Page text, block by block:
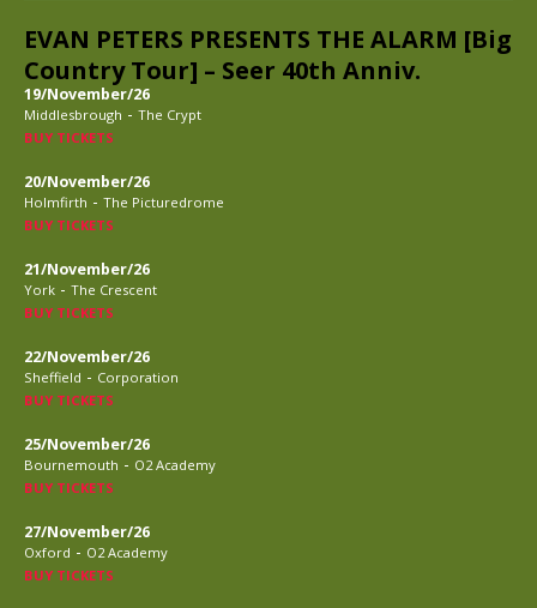
EVAN PETERS PRESENTS THE ALARM [Big
Country Tour] – Seer 40th Anniv.
19/November/26
Middlesbrough - The Crypt
BUY TICKETS
20/November/26
Holmfirth - The Picturedrome
BUY TICKETS
21/November/26
York - The Crescent
BUY TICKETS
22/November/26
Sheffield - Corporation
BUY TICKETS
25/November/26
Bournemouth - O2 Academy
BUY TICKETS
27/November/26
Oxford - O2 Academy
BUY TICKETS